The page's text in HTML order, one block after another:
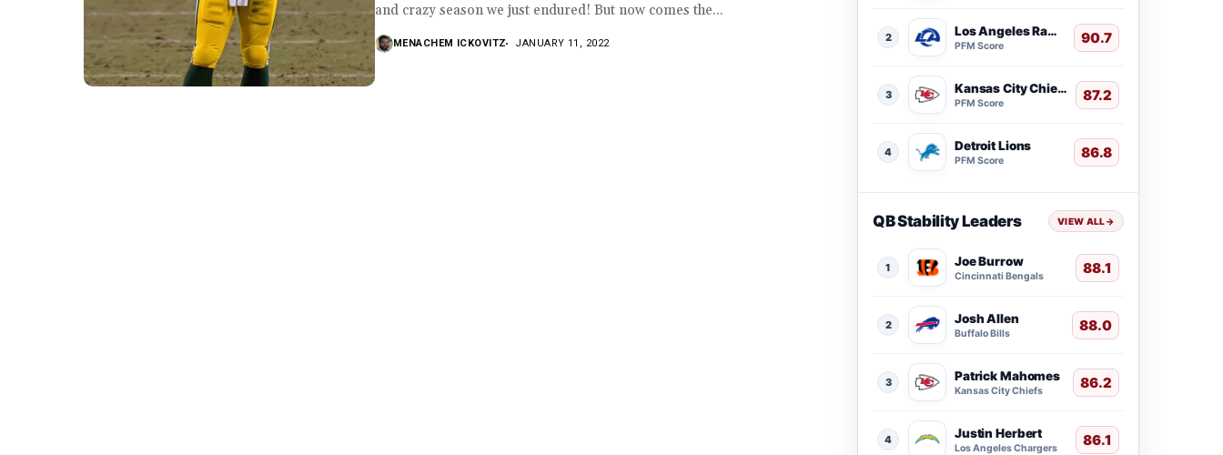
and crazy season we just endured! But now comes the...
MENACHEM ICKOVITZ JANUARY 11, 2022 2 Los Angeles Rams
PFM Score 90.7
3 Kansas City Chiefs
PFM Score 87.2
4 Detroit Lions
PFM Score 86.8
QB Stability Leaders VIEW ALL→
1 Joe Burrow
Cincinnati Bengals 88.1
2 Josh Allen
Buffalo Bills 88.0
3 Patrick Mahomes
Kansas City Chiefs 86.2
4 Justin Herbert
Los Angeles Chargers 86.1